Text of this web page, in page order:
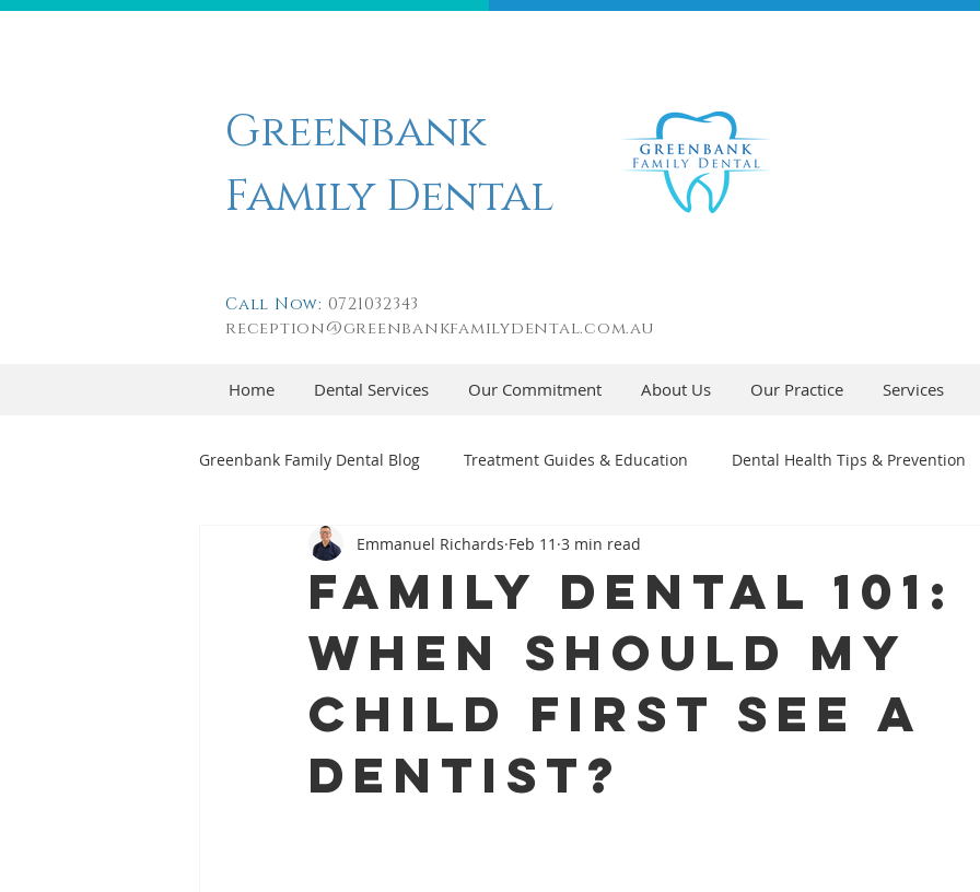
Greenbank
Family Dental
Call Now: 0721032343
reception@greenbankfamilydental.com.au
Home Dental Services Our Commitment About Us Our Practice Services
Greenbank Family Dental Blog Treatment Guides & Education Dental Health Tips & Prevention
Oral–Systemic Health Series Family Dental 101
Family Dental 101:
When Should My
Child First See a
Dentist?
Emmanuel Richards Feb 11 3 min read